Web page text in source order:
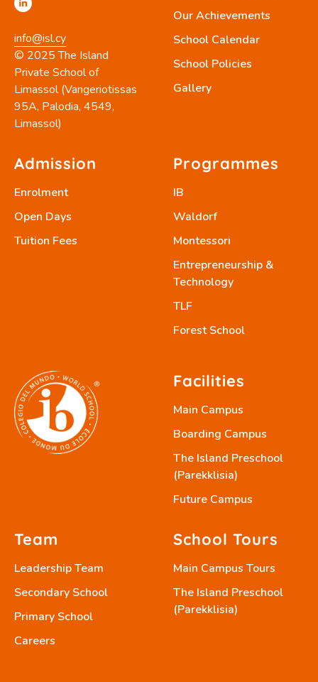
info@isl.cy
© 2025 The Island
Private School of
Limassol (Vangeriotissas
95A, Palodia, 4549,
Limassol)
Our Achievements
School Calendar
School Policies
Gallery
Admission
Enrolment
Open Days
Tuition Fees
Programmes
IB
Waldorf
Montessori
Entrepreneurship &
Technology
TLF
Forest School
Facilities
Main Campus
Boarding Campus
The Island Preschool
(Parekklisia)
Future Campus
Team
Leadership Team
Secondary School
Primary School
Careers
School Tours
Main Campus Tours
The Island Preschool
(Parekklisia)